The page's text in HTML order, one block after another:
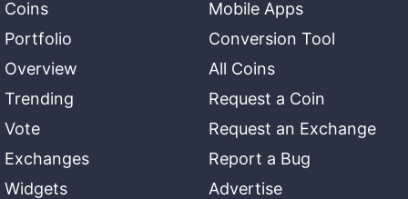
Coins
Portfolio
Overview
Trending
Vote
Exchanges
Widgets
Mobile Apps
Conversion Tool
All Coins
Request a Coin
Request an Exchange
Report a Bug
Advertise